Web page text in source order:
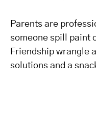
Parents are
someone spill paint
Friendship wrangle
solutions and a